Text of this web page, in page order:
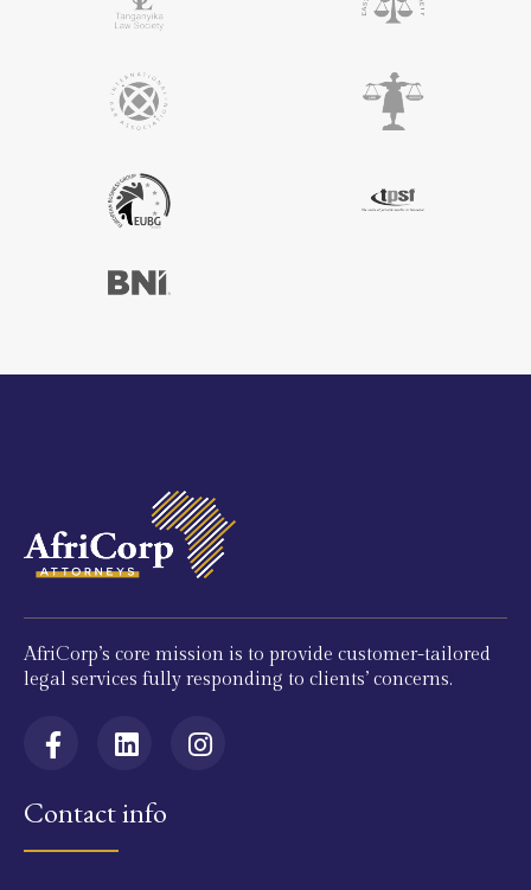
AfriCorp’s core mission is to provide customer-tailored
legal services fully responding to clients’ concerns.
Contact info